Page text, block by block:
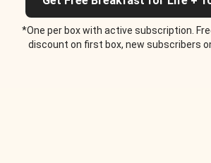
*One per box with active subscription.
discount on first box, new subscribers